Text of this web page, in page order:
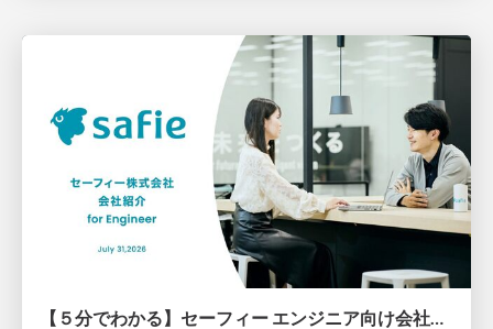
【５分でわかる】セーフィー エンジニア向け会社紹介